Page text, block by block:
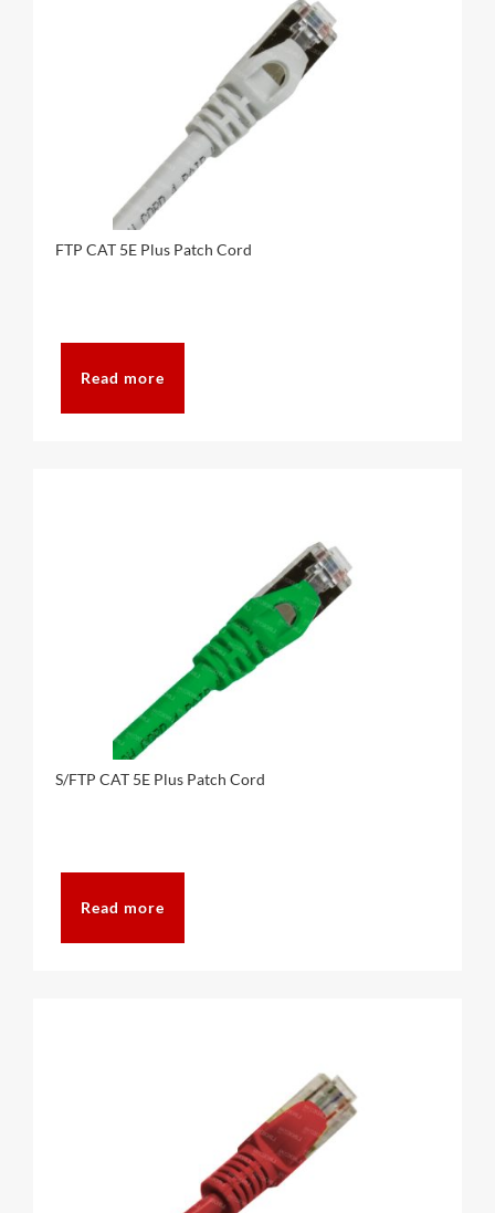
FTP CAT 5E Plus Patch Cord
Read more
S/FTP CAT 5E Plus Patch Cord
Read more